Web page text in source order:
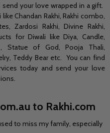
your love wrapped in a gift.
Chandan Rakhi, Rakhi combo,
Zardosi Rakhi, Divine Rakhi,
for Diwali like Diya, Candle,
Statue of God, Pooja Thali,
Teddy Bear etc. You can find
today and send your love
to Rakhi.com
to miss my family, especially